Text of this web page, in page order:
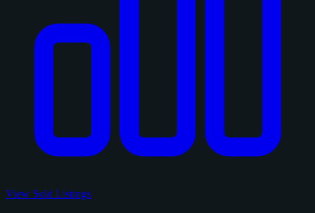
View Sold Listings